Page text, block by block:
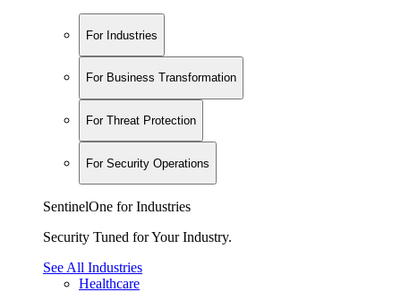
For Industries
For Business Transformation
For Threat Protection
For Security Operations
SentinelOne for Industries
Security Tuned for Your Industry.
See All Industries
Healthcare